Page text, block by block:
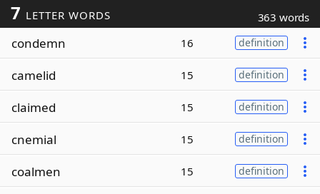
7 LETTER WORDS 363 words
condemn 16 definition
camelid 15 definition
claimed 15 definition
cnemial 15 definition
coalmen 15 definition